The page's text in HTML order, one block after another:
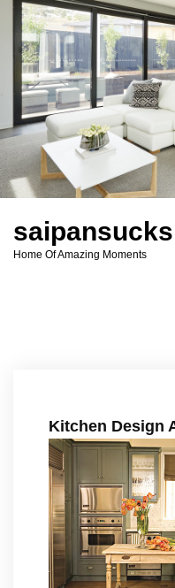
c
t
Home Of Amazing Moments
Kitchen Design